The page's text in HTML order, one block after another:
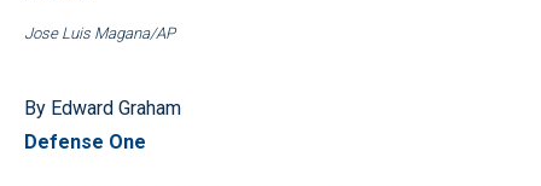
Jose Luis Magana/AP
By Edward Graham
Defense One